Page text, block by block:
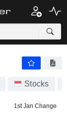
Stocks
1st Jan Change